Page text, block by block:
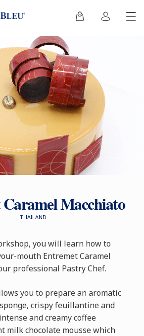
Macchiato
THAILAND
you will learn how to
mouth Entremet Caramel
professional Pastry Chef.
you to prepare an aromatic
crispy feuillantine and
and creamy coffee
milk chocolate mousse which